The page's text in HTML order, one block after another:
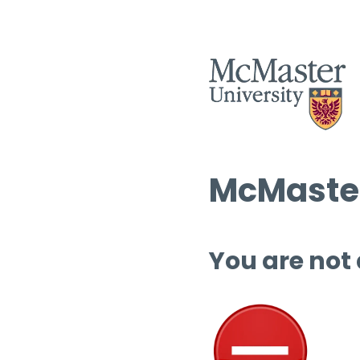
You are